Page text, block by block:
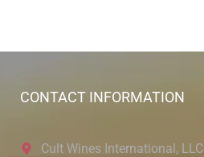
CONTACT INFORMATION
Cult Wines International, LLC